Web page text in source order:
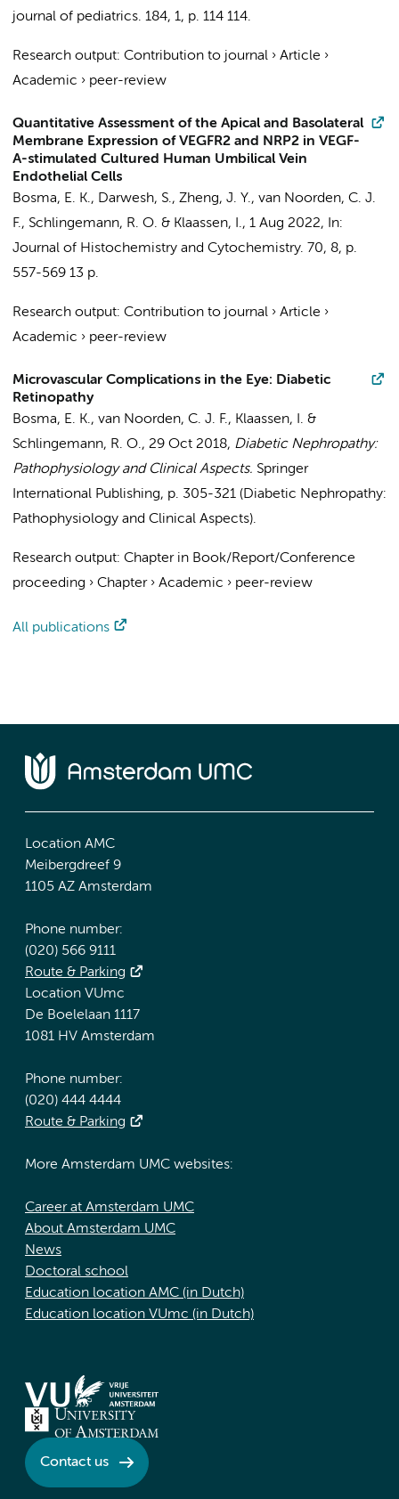
journal of pediatrics. 184, 1, p. 114 114.
Research output: Contribution to journal › Article ›
Academic › peer-review
Quantitative Assessment of the Apical and Basolateral
Membrane Expression of VEGFR2 and NRP2 in VEGF-
A-stimulated Cultured Human Umbilical Vein
Endothelial Cells
Bosma, E. K., Darwesh, S., Zheng, J. Y., van Noorden, C. J.
F., Schlingemann, R. O. & Klaassen, I., 1 Aug 2022,
In:
Journal of Histochemistry and Cytochemistry. 70, 8, p.
557-569 13 p.
Research output: Contribution to journal › Article ›
Academic › peer-review
Microvascular Complications in the Eye: Diabetic
Retinopathy
Bosma, E. K., van Noorden, C. J. F., Klaassen, I. &
Schlingemann, R. O., 29 Oct 2018, Diabetic Nephropathy:
Pathophysiology and Clinical Aspects. Springer
International Publishing, p. 305-321 (Diabetic Nephropathy:
Pathophysiology and Clinical Aspects).
Research output: Chapter in Book/Report/Conference
proceeding › Chapter› Academic › peer-review
All publications
Location AMC
Meibergdreef 9
1105 AZ Amsterdam
Phone number:
(020) 566 9111
Route & Parking
Location VUmc
De Boelelaan 1117
1081 HV Amsterdam
Phone number:
(020) 444 4444
Route & Parking
More Amsterdam UMC websites:
Career at Amsterdam UMC
About Amsterdam UMC
News
Doctoral school
Education location AMC (in Dutch)
Education location VUmc (in Dutch)
Contact us